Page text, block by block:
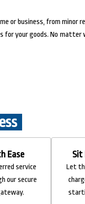
or business, from minor
for your goods. No
Ease
service
our secure
Sit
Let